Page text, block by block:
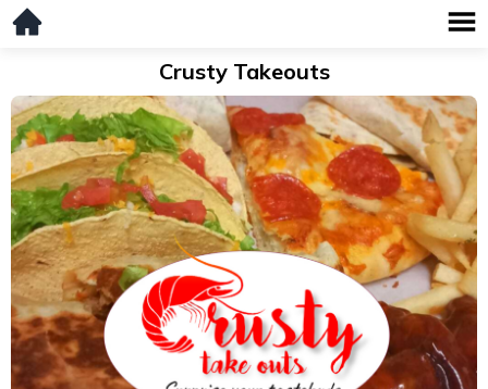
Crusty Takeouts